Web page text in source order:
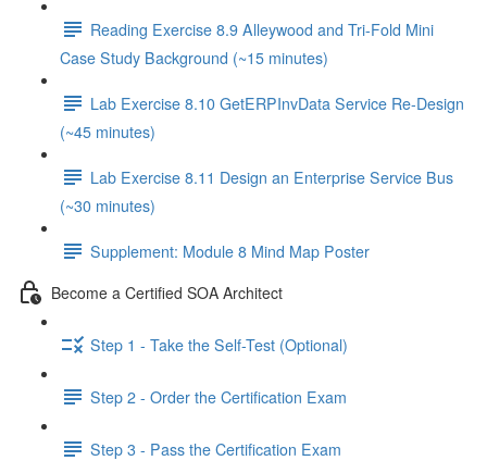
Reading Exercise 8.9 Alleywood and Tri-Fold Mini
Case Study Background (~15 minutes)
Lab Exercise 8.10 GetERPInvData Service Re-Design
(~45 minutes)
Lab Exercise 8.11 Design an Enterprise Service Bus
(~30 minutes)
Supplement: Module 8 Mind Map Poster
Become a Certified SOA Architect
Step 1 - Take the Self-Test (Optional)
Step 2 - Order the Certification Exam
Step 3 - Pass the Certification Exam